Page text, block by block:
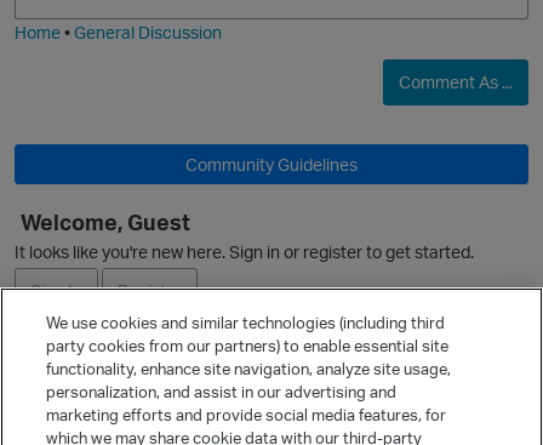
Home•General Discussion
Comment As ...
Community Guidelines
Welcome, Guest
It looks like you're new here. Sign in or register to get started.
Sign In
Register
Ask a Question
Quick Links
We use cookies and similar technologies (including third
party cookies from our partners) to enable essential site
functionality, enhance site navigation, analyze site usage,
personalization, and assist in our advertising and
marketing efforts and provide social media features, for
which we may share cookie data with our third-party